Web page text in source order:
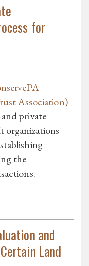
for
Association)
private
organizations
the
and
Land